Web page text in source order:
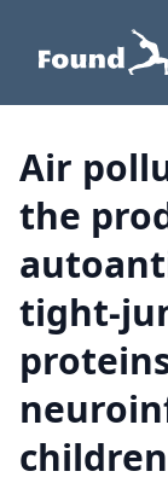
Air
the
tight-